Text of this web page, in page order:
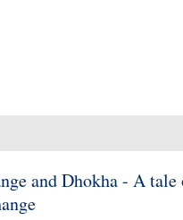
and Dhokha - A